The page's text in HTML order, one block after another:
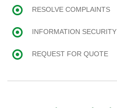
RESOLVE COMPLAINTS
INFORMATION SECURITY
REQUEST FOR QUOTE